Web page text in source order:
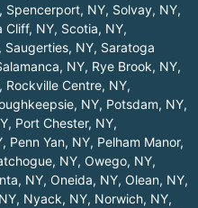
, Spencerport, NY, Solvay, NY,
Cliff, NY, Scotia, NY,
, Saugerties, NY, Saratoga
NY, Rye Brook, NY,
, Rockville Centre, NY,
NY, Potsdam, NY,
, Port Chester, NY,
, Penn Yan, NY, Pelham Manor,
NY, Owego, NY,
NY, Oneida, NY, Olean, NY,
, Nyack, NY, Norwich, NY,